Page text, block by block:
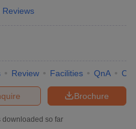
Reviews
Review Facilities QnA
Brochure
downloaded so far